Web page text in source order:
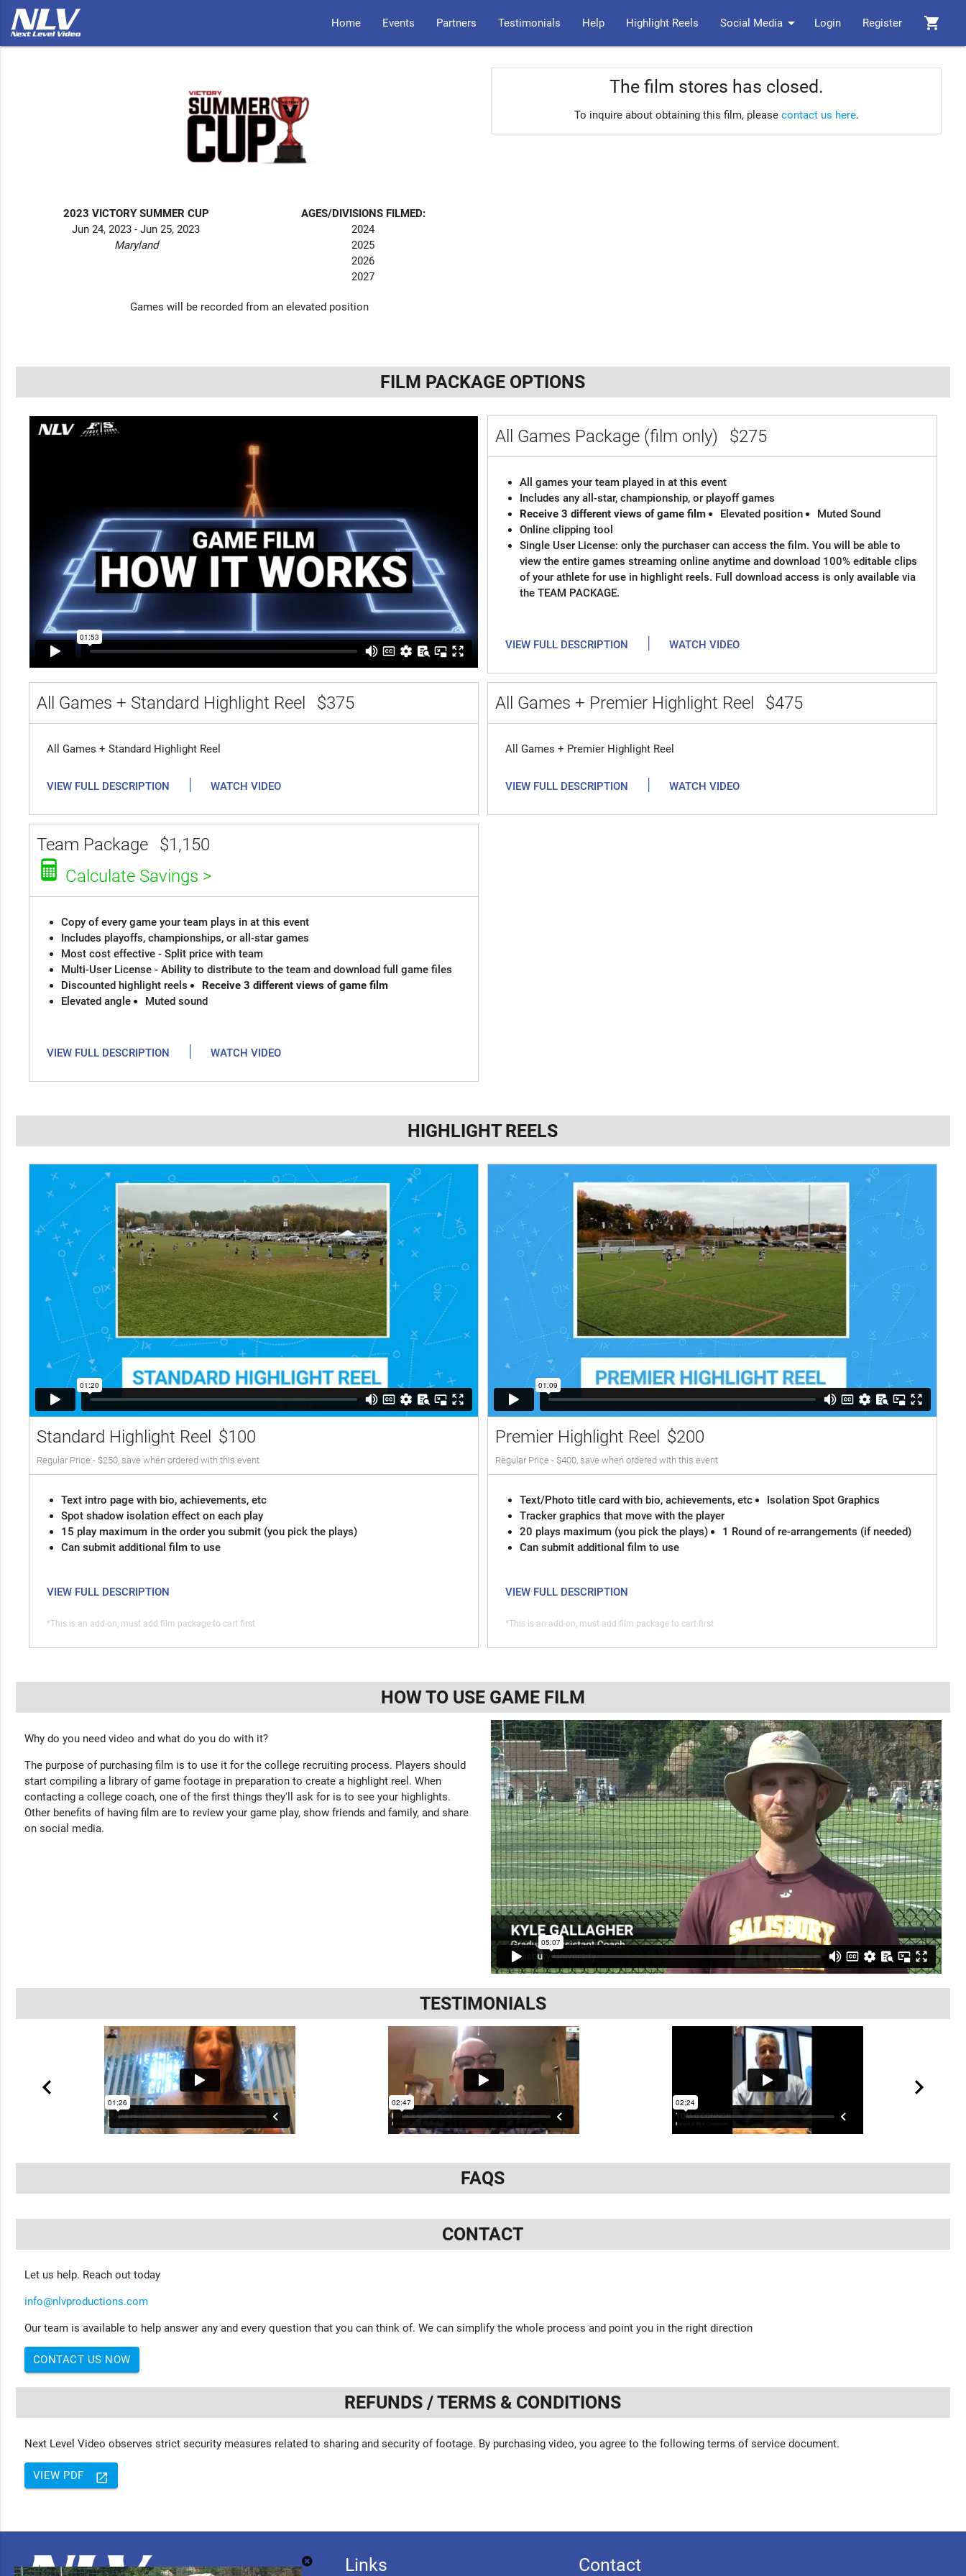
shopping_cart
Home Events Partners Testimonials Help Highlight Reels Social Media arrow_drop_down Login Register
2023 VICTORY SUMMER CUP
Jun 24, 2023 - Jun 25, 2023
Maryland
AGES/DIVISIONS FILMED:
2024
2025
2026
2027
Games will be recorded from an elevated position
The film stores has closed.
To inquire about obtaining this film, please contact us here.
FILM PACKAGE OPTIONS
All Games Package (film only) $275
All games your team played in at this event
Includes any all-star, championship, or playoff games
Receive 3 different views of game film
Elevated position
Muted Sound
Online clipping tool
Single User License: only the purchaser can access the film. You will be able to
view the entire games streaming online anytime and download 100% editable clips
of your athlete for use in highlight reels. Full download access is only available via
the TEAM PACKAGE.
VIEW FULL DESCRIPTION | WATCH VIDEO
All Games + Standard Highlight Reel $375
All Games + Standard Highlight Reel
VIEW FULL DESCRIPTION | WATCH VIDEO
All Games + Premier Highlight Reel $475
All Games + Premier Highlight Reel
VIEW FULL DESCRIPTION | WATCH VIDEO
Team Package
$1,150
Calculate Savings >
Copy of every game your team plays in at this event
Includes playoffs, championships, or all-star games
Most cost effective - Split price with team
Multi-User License - Ability to distribute to the team and download full game files
Discounted highlight reels
Receive 3 different views of game film
Elevated angle
Muted sound
VIEW FULL DESCRIPTION | WATCH VIDEO
HIGHLIGHT REELS
Standard Highlight Reel $100
Regular Price - $250, save when ordered with this event
Text intro page with bio, achievements, etc
Spot shadow isolation effect on each play
15 play maximum in the order you submit (you pick the plays)
Can submit additional film to use
VIEW FULL DESCRIPTION
*This is an add-on, must add film package to cart first
Premier Highlight Reel $200
Regular Price - $400, save when ordered with this event
Text/Photo title card with bio, achievements, etc
Isolation Spot Graphics
Tracker graphics that move with the player
20 plays maximum (you pick the plays)
1 Round of re-arrangements (if needed)
Can submit additional film to use
VIEW FULL DESCRIPTION
*This is an add-on, must add film package to cart first
HOW TO USE GAME FILM
Why do you need video and what do you do with it?
The purpose of purchasing film is to use it for the college recruiting process. Players should
start compiling a library of game footage in preparation to create a highlight reel. When
contacting a college coach, one of the first things they'll ask for is to see your highlights.
Other benefits of having film are to review your game play, show friends and family, and share
on social media.
TESTIMONIALS
FAQS
CONTACT
Let us help. Reach out today
info@nlvproductions.com
Our team is available to help answer any and every question that you can think of. We can simplify the whole process and point you in the right direction
CONTACT US NOW
REFUNDS / TERMS & CONDITIONS
Next Level Video observes strict security measures related to sharing and security of footage. By purchasing video, you agree to the following terms of service document.
launch
VIEW PDF
Links Contact